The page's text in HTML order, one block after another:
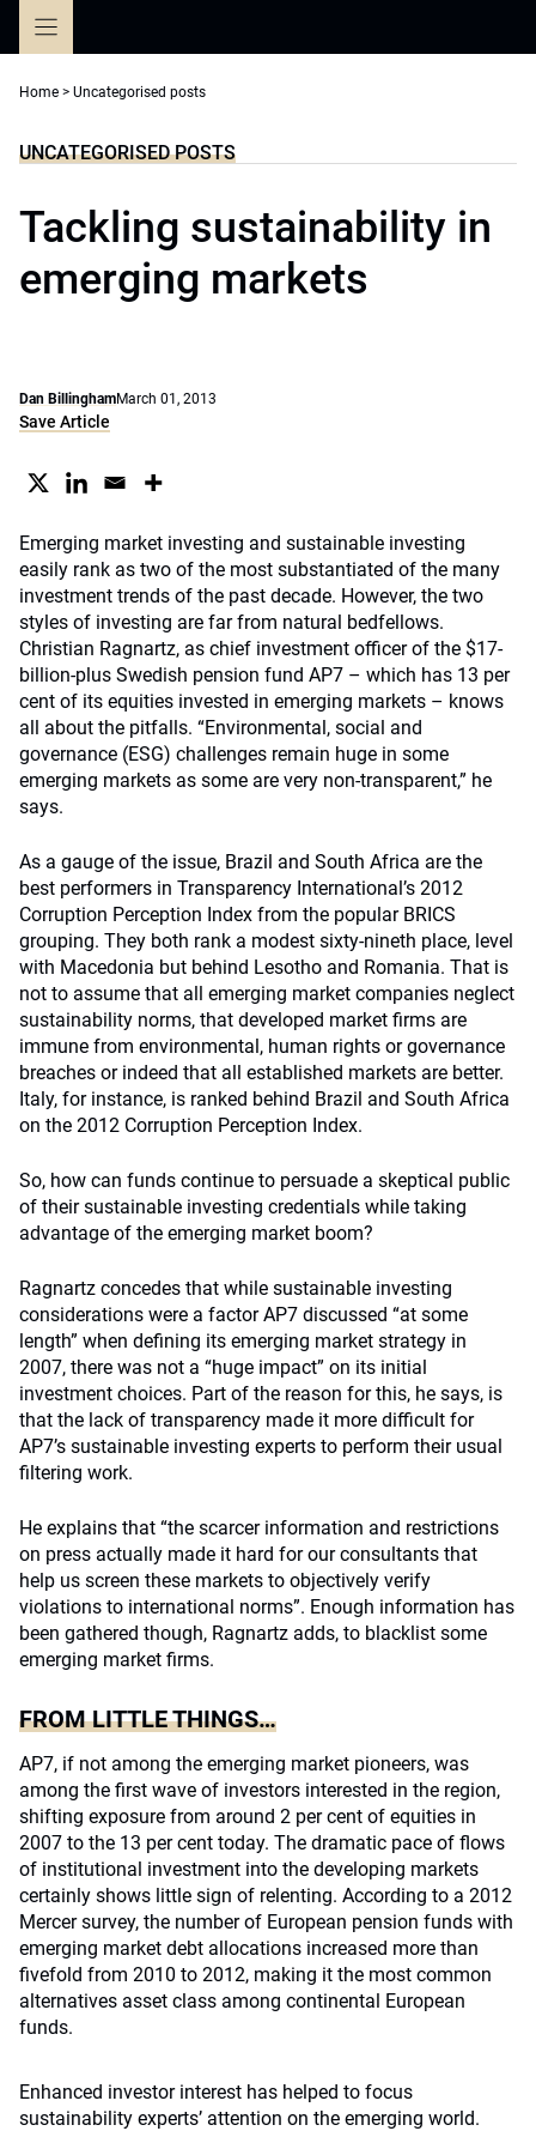
Home > Uncategorised posts
UNCATEGORISED POSTS
Tackling sustainability in
emerging markets
Dan BillinghamMarch 01, 2013
Save Article
Emerging market investing and sustainable investing
easily rank as two of the most substantiated of the many
investment trends of the past decade. However, the two
styles of investing are far from natural bedfellows.
Christian Ragnartz, as chief investment officer of the $17-
billion-plus Swedish pension fund AP7 – which has 13 per
cent of its equities invested in emerging markets – knows
all about the pitfalls. “Environmental, social and
governance (ESG) challenges remain huge in some
emerging markets as some are very non-transparent,” he
says.
As a gauge of the issue, Brazil and South Africa are the
best performers in Transparency International’s 2012
Corruption Perception Index from the popular BRICS
grouping. They both rank a modest sixty-nineth place, level
with Macedonia but behind Lesotho and Romania. That is
not to assume that all emerging market companies neglect
sustainability norms, that developed market firms are
immune from environmental, human rights or governance
breaches or indeed that all established markets are better.
Italy, for instance, is ranked behind Brazil and South Africa
on the 2012 Corruption Perception Index.
So, how can funds continue to persuade a skeptical public
of their sustainable investing credentials while taking
advantage of the emerging market boom?
Ragnartz concedes that while sustainable investing
considerations were a factor AP7 discussed “at some
length” when defining its emerging market strategy in
2007, there was not a “huge impact” on its initial
investment choices. Part of the reason for this, he says, is
that the lack of transparency made it more difficult for
AP7’s sustainable investing experts to perform their usual
filtering work.
He explains that “the scarcer information and restrictions
on press actually made it hard for our consultants that
help us screen these markets to objectively verify
violations to international norms”. Enough information has
been gathered though, Ragnartz adds, to blacklist some
emerging market firms.
FROM LITTLE THINGS…
AP7, if not among the emerging market pioneers, was
among the first wave of investors interested in the region,
shifting exposure from around 2 per cent of equities in
2007 to the 13 per cent today. The dramatic pace of flows
of institutional investment into the developing markets
certainly shows little sign of relenting. According to a 2012
Mercer survey, the number of European pension funds with
emerging market debt allocations increased more than
fivefold from 2010 to 2012, making it the most common
alternatives asset class among continental European
funds.
Enhanced investor interest has helped to focus
sustainability experts’ attention on the emerging world.